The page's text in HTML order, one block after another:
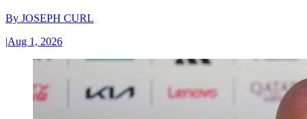
By JOSEPH CURL
|Aug 1, 2026